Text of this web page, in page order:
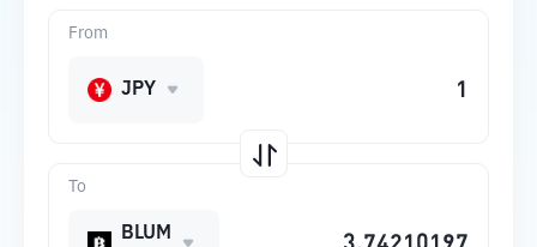
To
BLUM
From
JPY